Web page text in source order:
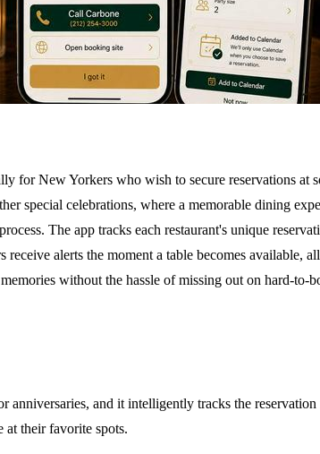
for New Yorkers who wish to secure reservations at
special celebrations, where a memorable dining
The app tracks each restaurant's unique
alerts the moment a table becomes available,
without the hassle of missing out on hard-to-
anniversaries, and it intelligently tracks the
at their favorite spots.